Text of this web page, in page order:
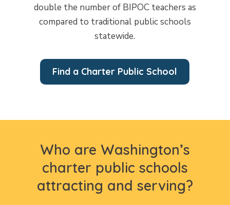
double the number of BIPOC teachers as
compared to traditional public schools
statewide.
Find a Charter Public School
Who are Washington’s
charter public schools
attracting and serving?